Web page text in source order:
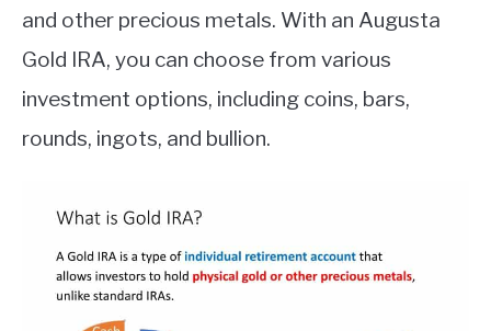
and other precious metals. With an Augusta
Gold IRA, you can choose from various
investment options, including coins, bars,
rounds, ingots, and bullion.